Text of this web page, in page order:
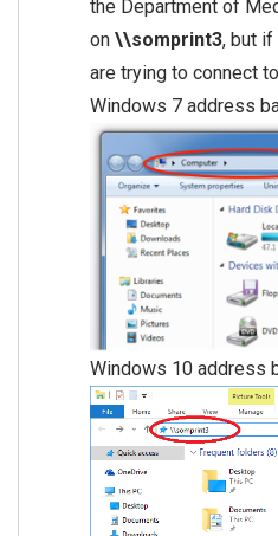
the Department of
on \\somprint3, but if
are trying to connect
Windows 7 address
Windows 10 address